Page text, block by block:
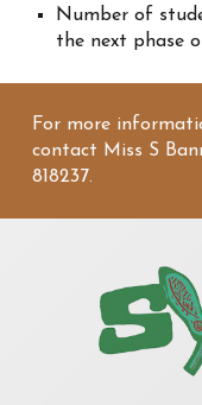
Number of
the next phase
For more
contact Miss S
818237.